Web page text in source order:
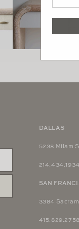
DALLAS
5238 Milam
214.434.1934
SAN
3384
415.829.2758